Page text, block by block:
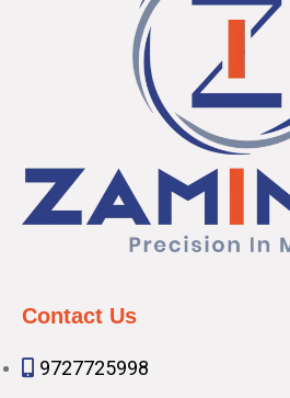
Contact Us
9727725998